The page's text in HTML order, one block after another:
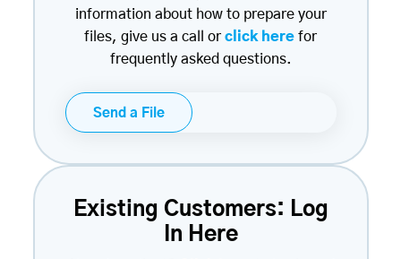
information about how to prepare your
files, give us a call or click here for
frequently asked questions.
Send a File
Existing Customers: Log
In Here